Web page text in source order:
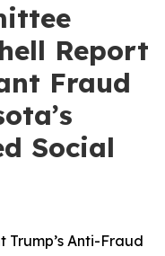
Report
Fraud
Social
Trump’s Anti-Fraud